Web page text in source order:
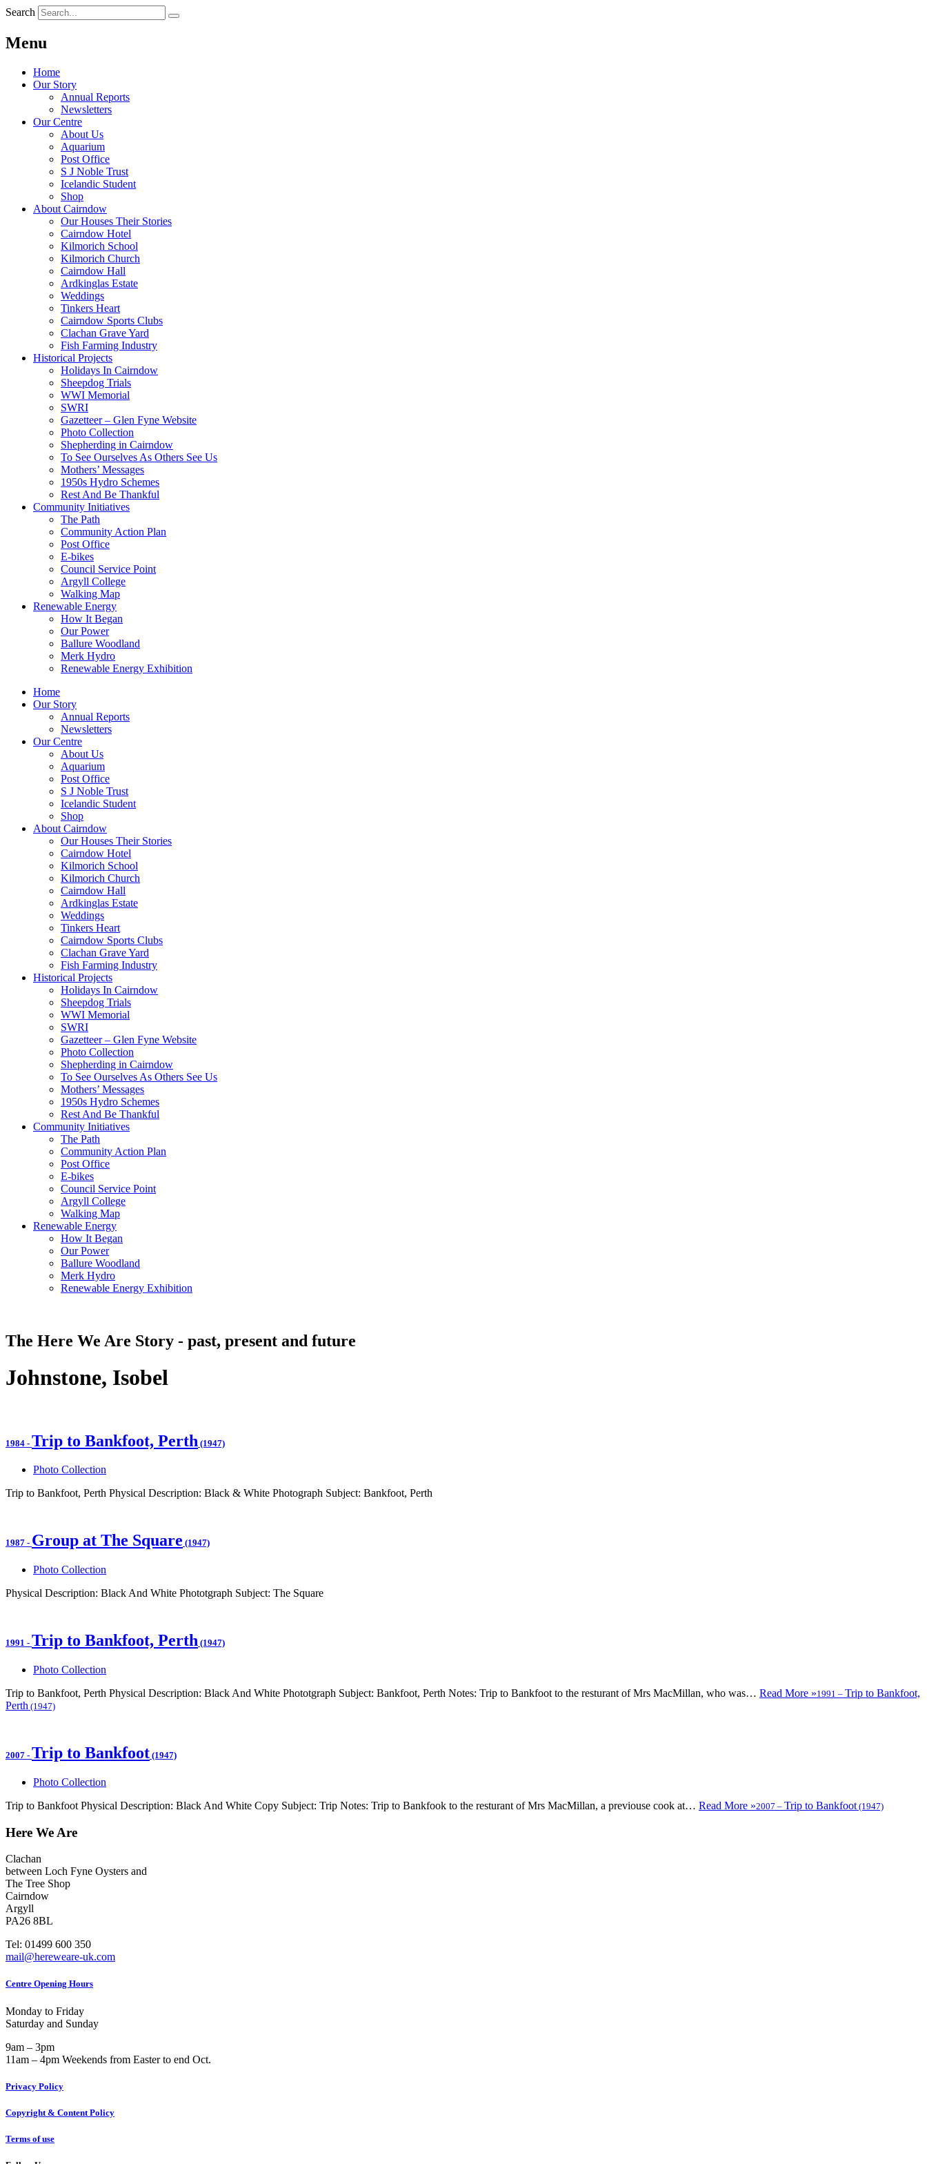
Search
Menu
Home
Our Story
Annual Reports
Newsletters
Our Centre
About Us
Aquarium
Post Office
S J Noble Trust
Icelandic Student
Shop
About Cairndow
Our Houses Their Stories
Cairndow Hotel
Kilmorich School
Kilmorich Church
Cairndow Hall
Ardkinglas Estate
Weddings
Tinkers Heart
Cairndow Sports Clubs
Clachan Grave Yard
Fish Farming Industry
Historical Projects
Holidays In Cairndow
Sheepdog Trials
WWI Memorial
SWRI
Gazetteer – Glen Fyne Website
Photo Collection
Shepherding in Cairndow
To See Ourselves As Others See Us
Mothers’ Messages
1950s Hydro Schemes
Rest And Be Thankful
Community Initiatives
The Path
Community Action Plan
Post Office
E-bikes
Council Service Point
Argyll College
Walking Map
Renewable Energy
How It Began
Our Power
Ballure Woodland
Merk Hydro
Renewable Energy Exhibition
Home
Our Story
Annual Reports
Newsletters
Our Centre
About Us
Aquarium
Post Office
S J Noble Trust
Icelandic Student
Shop
About Cairndow
Our Houses Their Stories
Cairndow Hotel
Kilmorich School
Kilmorich Church
Cairndow Hall
Ardkinglas Estate
Weddings
Tinkers Heart
Cairndow Sports Clubs
Clachan Grave Yard
Fish Farming Industry
Historical Projects
Holidays In Cairndow
Sheepdog Trials
WWI Memorial
SWRI
Gazetteer – Glen Fyne Website
Photo Collection
Shepherding in Cairndow
To See Ourselves As Others See Us
Mothers’ Messages
1950s Hydro Schemes
Rest And Be Thankful
Community Initiatives
The Path
Community Action Plan
Post Office
E-bikes
Council Service Point
Argyll College
Walking Map
Renewable Energy
How It Began
Our Power
Ballure Woodland
Merk Hydro
Renewable Energy Exhibition
The Here We Are Story - past, present and future
Johnstone, Isobel
1984 - Trip to Bankfoot, Perth (1947)
Photo Collection
Trip to Bankfoot, Perth Physical Description: Black & White Photograph Subject: Bankfoot, Perth
1987 - Group at The Square (1947)
Photo Collection
Physical Description: Black And White Phototgraph Subject: The Square
1991 - Trip to Bankfoot, Perth (1947)
Photo Collection
Trip to Bankfoot, Perth Physical Description: Black And White Phototgraph Subject: Bankfoot, Perth Notes: Trip to Bankfoot to the resturant of Mrs MacMillan, who was… Read More »1991 – Trip to Bankfoot,
Perth (1947)
2007 - Trip to Bankfoot (1947)
Photo Collection
Trip to Bankfoot Physical Description: Black And White Copy Subject: Trip Notes: Trip to Bankfook to the resturant of Mrs MacMillan, a previouse cook at… Read More »2007 – Trip to Bankfoot (1947)
Here We Are
Clachan
between Loch Fyne Oysters and
The Tree Shop
Cairndow
Argyll
PA26 8BL
Tel: 01499 600 350
mail@hereweare-uk.com
Centre Opening Hours
Monday to Friday
Saturday and Sunday
9am – 3pm
11am – 4pm Weekends from Easter to end Oct.
Privacy Policy
Copyright & Content Policy
Terms of use